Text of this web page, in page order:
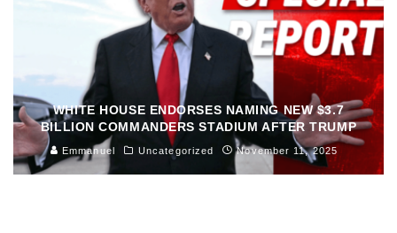
WHITE HOUSE ENDORSES NAMING NEW $3.7
BILLION COMMANDERS STADIUM AFTER TRUMP
Emmanuel Uncategorized November 11, 2025